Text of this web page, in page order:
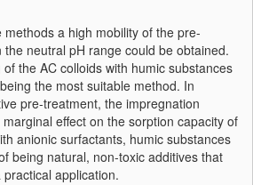
methods a high mobility of the pre-
the neutral pH range could be obtained.
the AC colloids with humic substances
the most suitable method. In
pre-treatment, the impregnation
effect on the sorption capacity of
anionic surfactants, humic substances
being natural, non-toxic additives that
application.